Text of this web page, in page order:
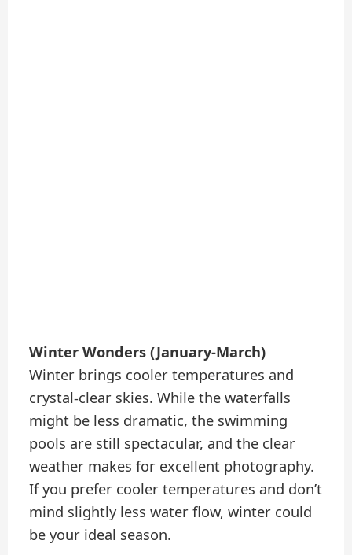
Winter Wonders (January-March)
Winter brings cooler temperatures and
crystal-clear skies. While the waterfalls
might be less dramatic, the swimming
pools are still spectacular, and the clear
weather makes for excellent photography.
If you prefer cooler temperatures and don’t
mind slightly less water flow, winter could
be your ideal season.